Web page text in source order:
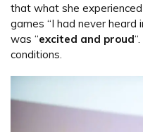
that what she
games “I had never heard
was “excited and proud
conditions.